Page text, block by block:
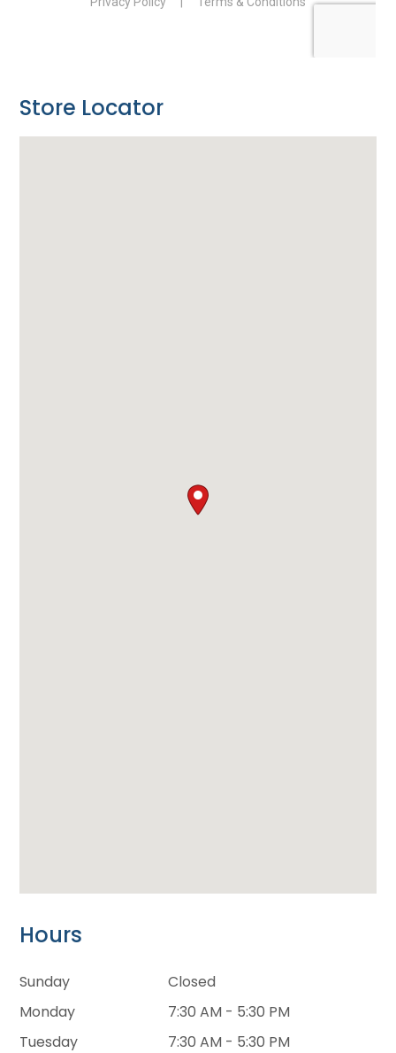
Store Locator
Hours
Sunday
Closed
Monday
7:30 AM - 5:30 PM
Tuesday
7:30 AM - 5:30 PM